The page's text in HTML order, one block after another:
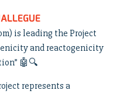
is leading the Project
and reactogenicity
🤖🔍
represents a